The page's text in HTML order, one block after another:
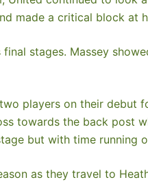
made a critical block at
stages. Massey
players on their debut
towards the back post
but with time running
as they travel to